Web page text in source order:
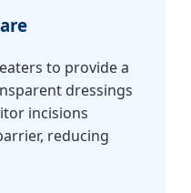
to provide a
dressings
incisions
reducing